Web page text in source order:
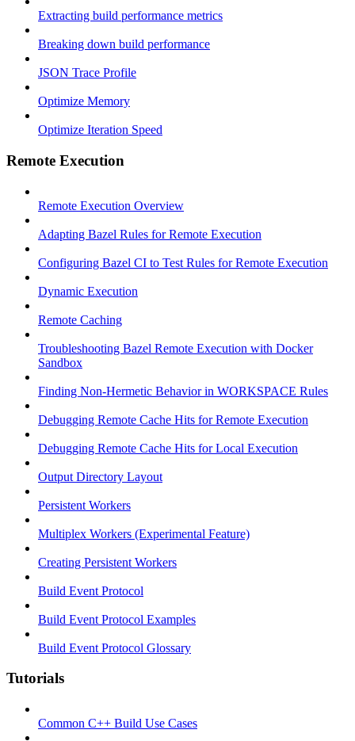
Extracting build performance metrics
Breaking down build performance
JSON Trace Profile
Optimize Memory
Optimize Iteration Speed
Remote Execution
Remote Execution Overview
Adapting Bazel Rules for Remote Execution
Configuring Bazel CI to Test Rules for Remote Execution
Dynamic Execution
Remote Caching
Troubleshooting Bazel Remote Execution with Docker
Sandbox
Finding Non-Hermetic Behavior in WORKSPACE Rules
Debugging Remote Cache Hits for Remote Execution
Debugging Remote Cache Hits for Local Execution
Output Directory Layout
Persistent Workers
Multiplex Workers (Experimental Feature)
Creating Persistent Workers
Build Event Protocol
Build Event Protocol Examples
Build Event Protocol Glossary
Tutorials
Common C++ Build Use Cases